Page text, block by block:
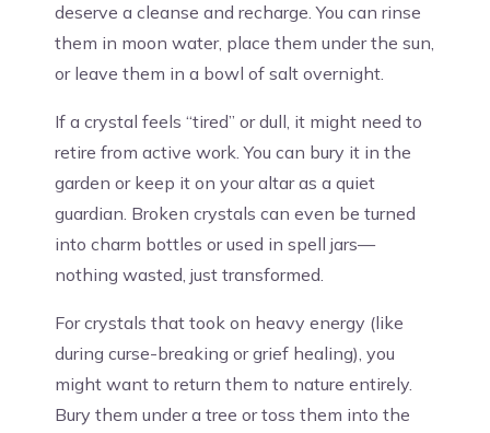
deserve a cleanse and recharge. You can rinse
them in moon water, place them under the sun,
or leave them in a bowl of salt overnight.
If a crystal feels “tired” or dull, it might need to
retire from active work. You can bury it in the
garden or keep it on your altar as a quiet
guardian. Broken crystals can even be turned
into charm bottles or used in spell jars—
nothing wasted, just transformed.
For crystals that took on heavy energy (like
during curse-breaking or grief healing), you
might want to return them to nature entirely.
Bury them under a tree or toss them into the